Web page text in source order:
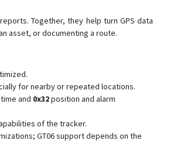
Together, they help turn GPS data
asset, or documenting a route.
for nearby or repeated locations.
and 0x32position and alarm
of the tracker.
GT06 support depends on the